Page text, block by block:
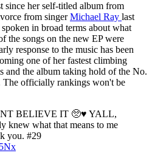
since her self-titled album from
from singerMichael Ray last
in broad terms about what
the songs on the new EP were
response to the music has been
one of her fastest climbing
and the album taking hold of the No.
The officially rankings won't be
BELIEVE IT 🥺♥️ YALL,
knew what that means to me
you. #29